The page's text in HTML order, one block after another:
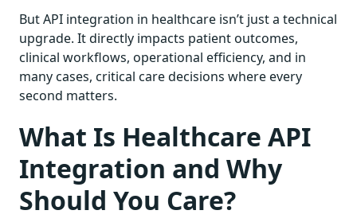
But API integration in healthcare isn’t just a technical
upgrade. It directly impacts patient outcomes,
clinical workflows, operational efficiency, and in
many cases, critical care decisions where every
second matters.
What Is Healthcare API
Integration and Why
Should You Care?